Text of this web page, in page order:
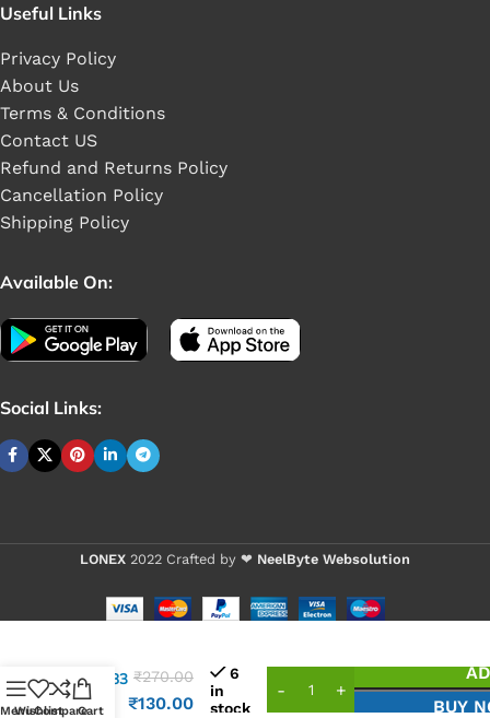
Useful Links
Privacy Policy
About Us
Terms & Conditions
Contact US
Refund and Returns Policy
Cancellation Policy
Shipping Policy
Available On:
Social Links:
LONEX 2022 Crafted by ❤ NeelByte Websolution
ALC283
ALC
₹270.00
₹130.00
6
in
stock
BUY
Menu
Wishlist
CompareCart